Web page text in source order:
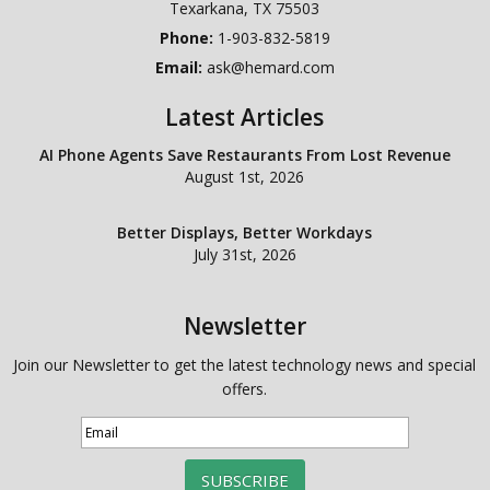
Texarkana, TX 75503
Phone: 1-903-832-5819
Email: ask@hemard.com
Latest Articles
AI Phone Agents Save Restaurants From Lost Revenue
August 1st, 2026
Better Displays, Better Workdays
July 31st, 2026
Newsletter
Join our Newsletter to get the latest technology news and special
offers.
SUBSCRIBE